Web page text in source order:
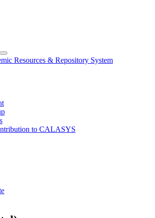
to CALASYS